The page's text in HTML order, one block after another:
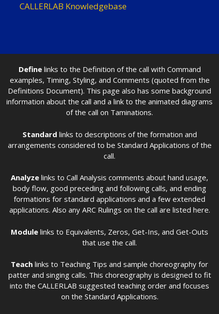
CALLERLAB Knowledgebase
Definelinks to the Definition of the call with Command
examples, Timing, Styling, and Comments (quoted from the
Definitions Document). This page also has some background
information about the call and a link to the animated diagrams
of the call on Taminations.
Standard links to descriptions of the formation and
arrangements considered to be Standard Applications of the
call.
Analyze links to Call Analysis comments about hand usage,
body flow, good preceding and following calls, and ending
formations for standard applications and a few extended
applications. Also any ARC Rulings on the call are listed here.
Module links to Equivalents, Zeros, Get-Ins, and Get-Outs
that use the call.
Teach links to Teaching Tips and sample choreography for
patter and singing calls. This choreography is designed to fit
into the CALLERLAB suggested teaching order and focuses
on the Standard Applications.